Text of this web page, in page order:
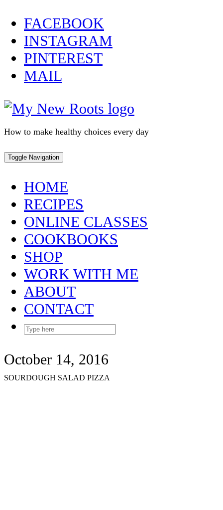
Skip
to
content
FACEBOOK
INSTAGRAM
PINTEREST
MAIL
How to make healthy choices every day
Toggle Navigation
HOME
RECIPES
ONLINE CLASSES
COOKBOOKS
SHOP
WORK WITH ME
ABOUT
CONTACT
October 14, 2016
SOURDOUGH SALAD PIZZA